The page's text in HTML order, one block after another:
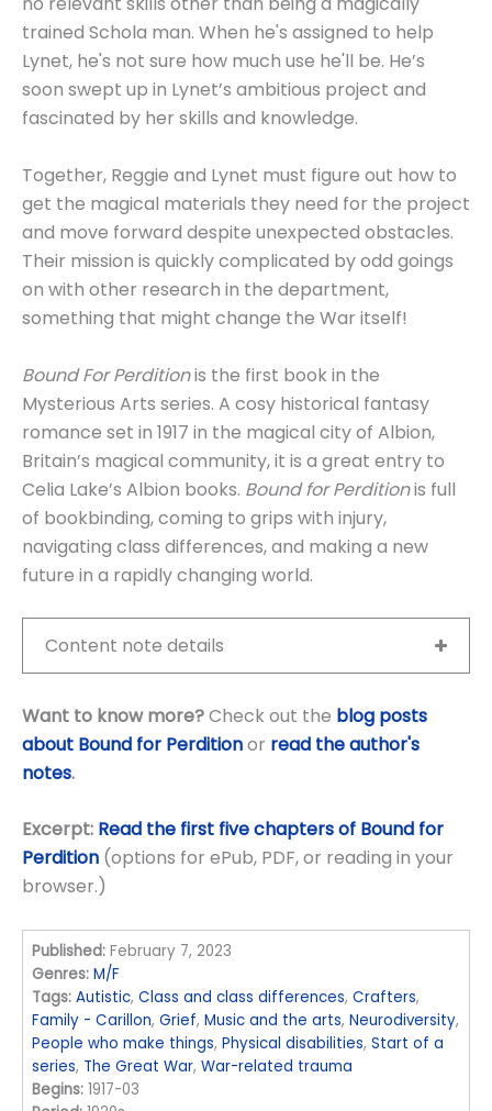
trained Schola man. When he's assigned to help
Lynet, he's not sure how much use he'll be. He’s
soon swept up in Lynet’s ambitious project and
fascinated by her skills and knowledge.
Together, Reggie and Lynet must figure out how to
get the magical materials they need for the project
and move forward despite unexpected obstacles.
Their mission is quickly complicated by odd goings
on with other research in the department,
something that might change the War itself!
Bound For Perditionis the first book in the
Mysterious Arts series. A cosy historical fantasy
romance set in 1917 in the magical city of Albion,
Britain’s magical community, it is a great entry to
Celia Lake’s Albion books. Bound for Perditionis full
of bookbinding, coming to grips with injury,
navigating class differences, and making a new
future in a rapidly changing world.
Content note details
Want to know more?Check out the blog posts
about Bound for Perditionor read the author's
notes.
Excerpt: Read the first five chapters of Bound for
Perdition (options for ePub, PDF, or reading in your
browser.)
Published: February 7, 2023
Genres: M/F
Tags: Autistic,Class and class differences,Crafters,
Family - Carillon,Grief,Music and the arts,Neurodiversity,
People who make things,Physical disabilities,Start of a
series, The Great War,War-related trauma
Begins: 1917-03